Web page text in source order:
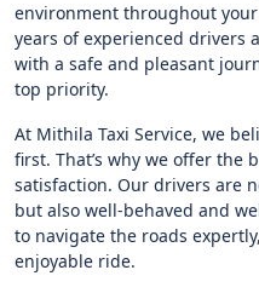
environment throughout
years of experienced drivers
with a safe and pleasant
top priority.
At Mithila Taxi Service, we
first. That’s why we offer the
satisfaction. Our drivers are
but also well-behaved and
to navigate the roads
enjoyable ride.